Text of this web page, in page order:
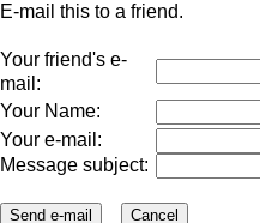
E-mail this to a friend.
Your friend's e-
mail:
Your Name:
Your e-mail:
Message subject: